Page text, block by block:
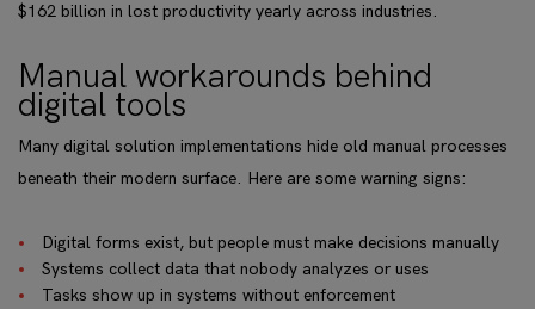
$162 billion in lost productivity yearly across industries.
Manual workarounds behind
digital tools
Many digital solution implementations hide old manual processes
beneath their modern surface. Here are some warning signs:
Digital forms exist, but people must make decisions manually
Systems collect data that nobody analyzes or uses
Tasks show up in systems without enforcement